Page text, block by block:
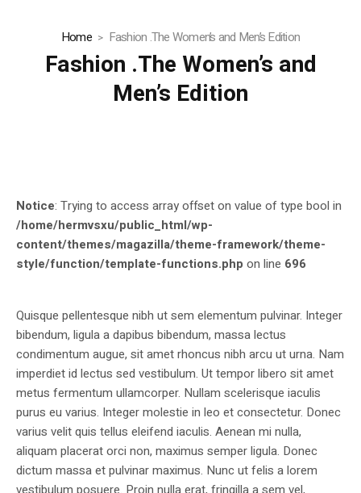
Home Fashion .The Women’s and Men’s Edition
Fashion .The Women’s and
Men’s Edition
Notice: Trying to access array offset on value of type bool in
/home/hermvsxu/public_html/wp-
content/themes/magazilla/theme-framework/theme-
style/function/template-functions.php on line 696
Quisque pellentesque nibh ut sem elementum pulvinar. Integer
bibendum, ligula a dapibus bibendum, massa lectus
condimentum augue, sit amet rhoncus nibh arcu ut urna. Nam
imperdiet id lectus sed vestibulum. Ut tempor libero sit amet
metus fermentum ullamcorper. Nullam scelerisque iaculis
purus eu varius. Integer molestie in leo et consectetur. Donec
varius velit quis tellus eleifend iaculis. Aenean mi nulla,
aliquam placerat orci non, maximus semper ligula. Donec
dictum massa et pulvinar maximus. Nunc ut felis a lorem